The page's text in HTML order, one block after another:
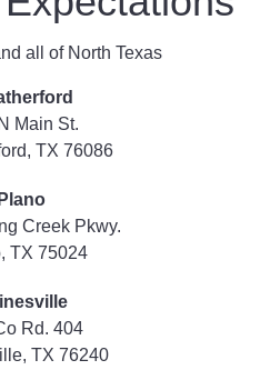
all of North Texas
Main St.
TX 76086
Plano
Creek Pkwy.
TX 75024
Rd. 404
TX 76240